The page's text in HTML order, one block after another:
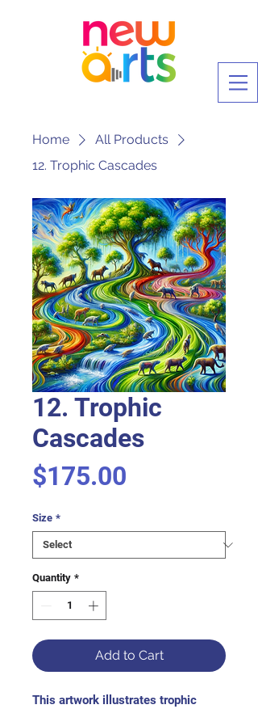
Home
All Products
12. Trophic Cascades
12. Trophic
Cascades
$175.00
Size *
Quantity *
Add to Cart
This artwork illustrates trophic